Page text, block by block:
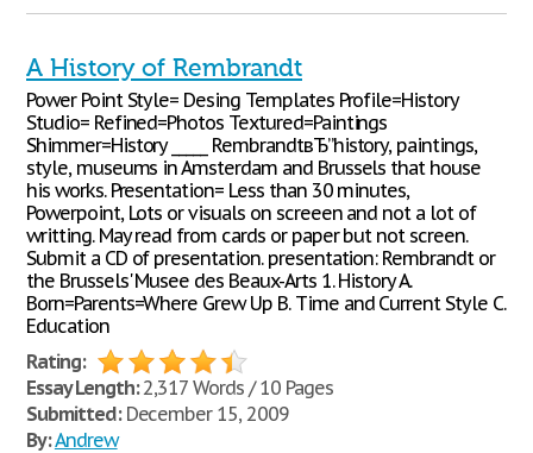
A History of Rembrandt
Power Point Style= Desing Templates Profile=History
Studio= Refined=Photos Textured=Paintings
Shimmer=History _____ RembrandtвЂ”history, paintings,
style, museums in Amsterdam and Brussels that house
his works. Presentation= Less than 30 minutes,
Powerpoint, Lots or visuals on screeen and not a lot of
writting. May read from cards or paper but not screen.
Submit a CD of presentation. presentation: Rembrandt or
the Brussels' Musee des Beaux-Arts 1. History A.
Born=Parents=Where Grew Up B. Time and Current Style C.
Education
Rating:
Essay Length:2,317 Words / 10 Pages
Submitted:December 15, 2009
By:Andrew